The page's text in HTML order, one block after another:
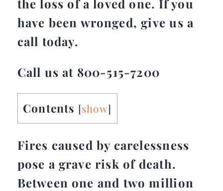
the loss of a loved one. If you
have been wronged, give us a
call today.
Call us at 800-515-7200
Contents [show]
Fires caused by carelessness
pose a grave risk of death.
Between one and two million